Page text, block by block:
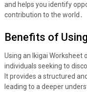
and helps you identify
contribution to the world․
Benefits of
Using an Ikigai
individuals seeking to
It provides a structured
leading to a deeper